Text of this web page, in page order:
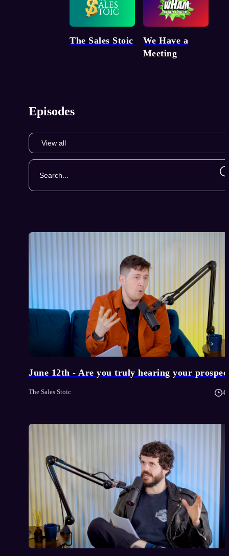
The Sales Stoic
We Have a
Meeting
Episodes
June 12th - Are you truly hearing your
The Sales Stoic 4